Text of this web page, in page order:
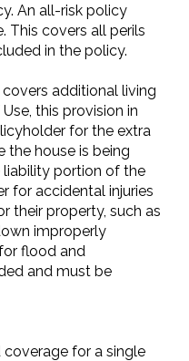
An all-risk policy
This covers all perils
in the policy.
additional living
this provision in
for the extra
the house is being
liability portion of the
for accidental injuries
their property, such as
improperly
flood and
and must be
for a single